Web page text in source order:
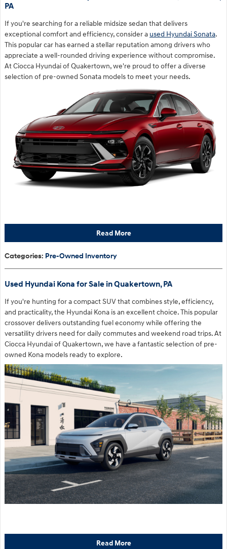
PA
If you're searching for a reliable midsize sedan that delivers
exceptional comfort and efficiency, consider a used Hyundai Sonata.
This popular car has earned a stellar reputation among drivers who
appreciate a well-rounded driving experience without compromise.
At Ciocca Hyundai of Quakertown, we're proud to offer a diverse
selection of pre-owned Sonata models to meet your needs.
Read More
Categories: Pre-Owned Inventory
Used Hyundai Kona for Sale in Quakertown, PA
If you're hunting for a compact SUV that combines style, efficiency,
and practicality, the Hyundai Kona is an excellent choice. This popular
crossover delivers outstanding fuel economy while offering the
versatility drivers need for daily commutes and weekend road trips. At
Ciocca Hyundai of Quakertown, we have a fantastic selection of pre-
owned Kona models ready to explore.
Read More